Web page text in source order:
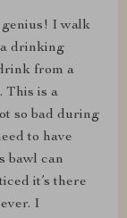
genius! I walk
drinking
from a
This is a
so bad during
to have
bawl can
it’s there
I